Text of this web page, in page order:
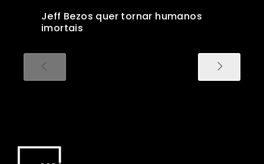
Jeff Bezos quer tornar humanos
imortais